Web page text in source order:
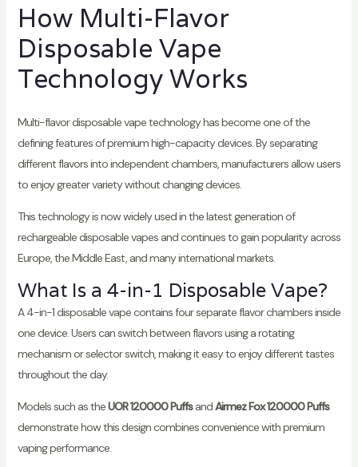
How Multi-Flavor
Disposable Vape
Technology Works
Multi-flavor disposable vape technology has become one of the
defining features of premium high-capacity devices. By separating
different flavors into independent chambers, manufacturers allow users
to enjoy greater variety without changing devices.
This technology is now widely used in the latest generation of
rechargeable disposable vapes and continues to gain popularity across
Europe, the Middle East, and many international markets.
What Is a 4-in-1 Disposable Vape?
A 4-in-1 disposable vape contains four separate flavor chambers inside
one device. Users can switch between flavors using a rotating
mechanism or selector switch, making it easy to enjoy different tastes
throughout the day.
Models such as theUOR 120000 PuffsandAirmez Fox 120000 Puffs
demonstrate how this design combines convenience with premium
vaping performance.